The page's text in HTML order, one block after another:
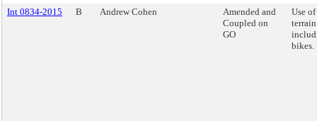
Int 0834-2015 B Andrew Cohen
Amended and
Coupled on
GO
Use
bikes.